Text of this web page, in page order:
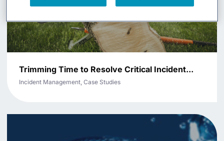
Trimming Time to Resolve Critical Incident...
Incident Management, Case Studies